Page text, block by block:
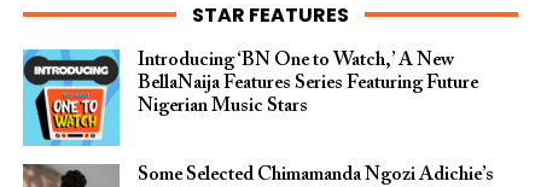
STAR FEATURES
Introducing ‘BN One to Watch,’ A New
BellaNaija Features Series Featuring Future
Nigerian Music Stars
Some Selected Chimamanda Ngozi Adichie’s